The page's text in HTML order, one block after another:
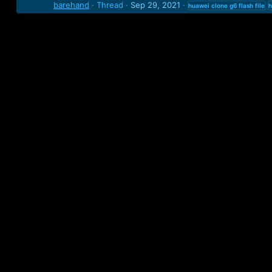
barehand
Thread Sep 29, 2021 huawei clone g6 flash file